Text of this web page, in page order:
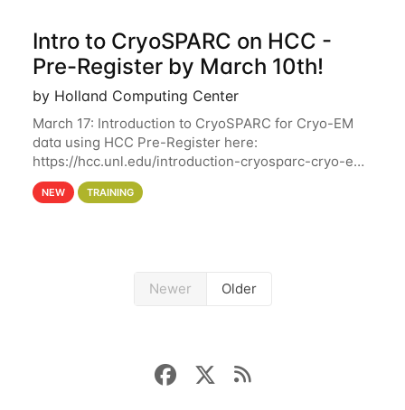
Intro to CryoSPARC on HCC -
Pre-Register by March 10th!
by Holland Computing Center
March 17: Introduction to CryoSPARC for Cryo-EM
data using HCC Pre-Register here:
https://hcc.unl.edu/introduction-cryosparc-cryo-em-
data-using-hcc Deadline to Pre-Register: March 3rd
10th @ 4PM This workshop will give participants a
NEW TRAINING
Newer Older